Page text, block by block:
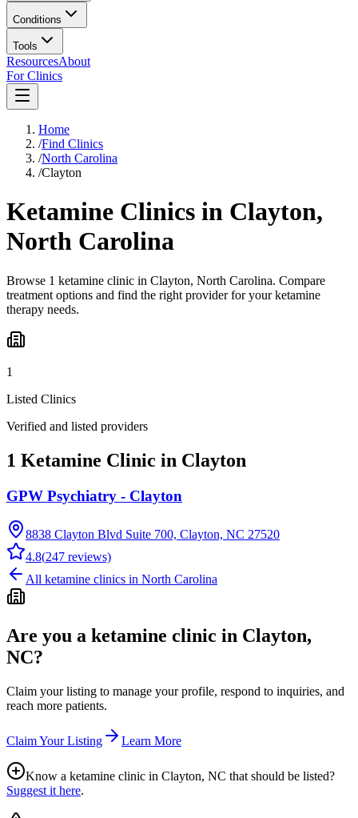
Conditions
Tools
ResourcesAbout
For Clinics
Home
/Find Clinics
/North Carolina
/Clayton
Ketamine Clinics in Clayton,
North Carolina
Browse 1 ketamine clinic in Clayton, North Carolina. Compare
treatment options and find the right provider for your ketamine
therapy needs.
1
Listed Clinics
Verified and listed providers
1 Ketamine Clinic in Clayton
GPW Psychiatry - Clayton
8838 Clayton Blvd Suite 700, Clayton, NC 27520
4.8(247 reviews)
All ketamine clinics in North Carolina
Are you a ketamine clinic in Clayton,
NC?
Claim your listing to manage your profile, respond to inquiries, and
reach more patients.
Claim Your Listing Learn More
Know a ketamine clinic in Clayton, NC that should be listed?
Suggest it here.